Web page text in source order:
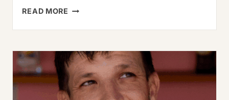
READ MORE THE
BEEF
TACOS
RECIPE
(EASY